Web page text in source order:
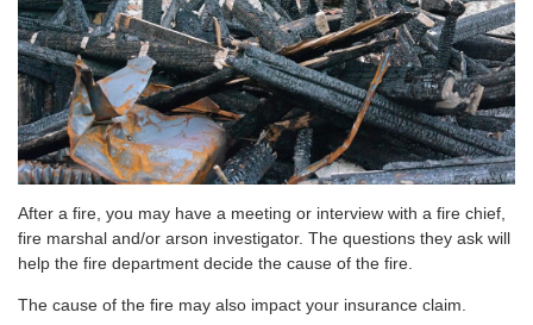
After a fire, you may have a meeting or interview with a fire chief,
fire marshal and/or arson investigator. The questions they ask will
help the fire department decide the cause of the fire.
The cause of the fire may also impact your insurance claim.